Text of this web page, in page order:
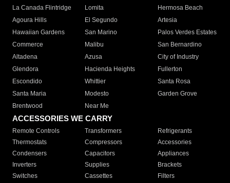
La Canada Flintridge
Lomita
Hermosa Beach
Agoura Hills
El Segundo
Artesia
Hawaiian Gardens
San Marino
Palos Verdes Estates
Commerce
Malibu
San Bernardino
Altadena
Azusa
City of Industry
Glendora
Hacienda Heights
Fullerton
Escondido
Whittier
Santa Rosa
Santa Maria
Modesto
Garden Grove
Brentwood
Near Me
ACCESSORIES WE CARRY
Remote Controls Transformers
Refrigerants
Thermostats
Compressors
Accessories
Condensers
Capacitors
Appliances
Inverters
Supplies
Brackets
Switches
Cassettes Filters